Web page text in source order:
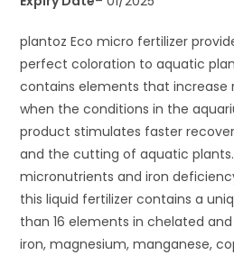
plantoz Eco micro fertilizer
perfect coloration to aquatic
contains elements that increase
when the conditions in the
product stimulates faster
and the cutting of aquatic
micronutrients and iron
this liquid fertilizer contains a
than 16 elements in chelated
iron, magnesium, manganese,